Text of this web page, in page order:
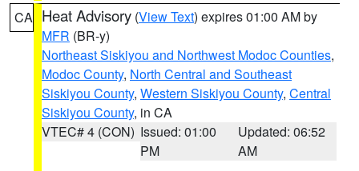
CA Heat Advisory (View Text) expires 01:00 AM by
MFR (BR-y)
Northeast Siskiyou and Northwest Modoc Counties,
Modoc County, North Central and Southeast
Siskiyou County, Western Siskiyou County, Central
Siskiyou County, in CA
VTEC# 4 (CON) Issued: 01:00
PM
Updated: 06:52
AM